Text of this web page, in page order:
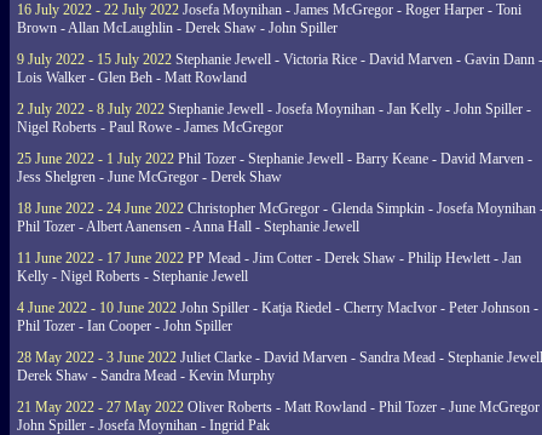
16 July 2022 - 22 July 2022 Josefa Moynihan - James McGregor - Roger Harper - Toni
Brown - Allan McLaughlin - Derek Shaw - John Spiller
9 July 2022 - 15 July 2022 Stephanie Jewell - Victoria Rice - David Marven - Gavin Dann -
Lois Walker - Glen Beh - Matt Rowland
2 July 2022 - 8 July 2022 Stephanie Jewell - Josefa Moynihan - Jan Kelly - John Spiller -
Nigel Roberts - Paul Rowe - James McGregor
25 June 2022 - 1 July 2022 Phil Tozer - Stephanie Jewell - Barry Keane - David Marven -
Jess Shelgren - June McGregor - Derek Shaw
18 June 2022 - 24 June 2022 Christopher McGregor - Glenda Simpkin - Josefa Moynihan
Phil Tozer - Albert Aanensen - Anna Hall - Stephanie Jewell
11 June 2022 - 17 June 2022 PP Mead - Jim Cotter - Derek Shaw - Philip Hewlett - Jan
Kelly - Nigel Roberts - Stephanie Jewell
4 June 2022 - 10 June 2022 John Spiller - Katja Riedel - Cherry MacIvor - Peter Johnson -
Phil Tozer - Ian Cooper - John Spiller
28 May 2022 - 3 June 2022 Juliet Clarke - David Marven - Sandra Mead - Stephanie
Derek Shaw - Sandra Mead - Kevin Murphy
21 May 2022 - 27 May 2022 Oliver Roberts - Matt Rowland - Phil Tozer - June
John Spiller - Josefa Moynihan - Ingrid Pak